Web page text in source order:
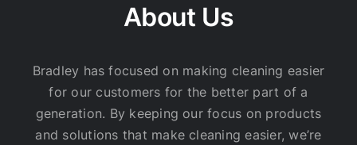
About Us
Bradley has focused on making cleaning easier
for our customers for the better part of a
generation. By keeping our focus on products
and solutions that make cleaning easier, we’re